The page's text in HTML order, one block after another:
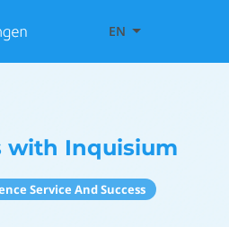
EN
with Inquisium
Service And Success